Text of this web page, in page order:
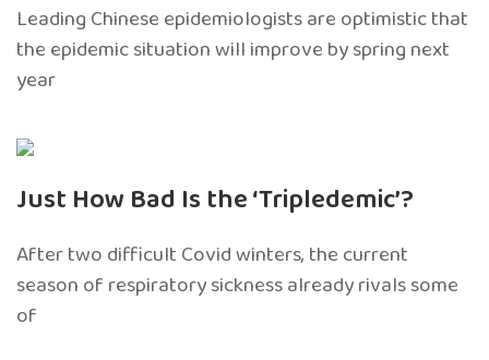
Leading Chinese epidemiologists are optimistic that
the epidemic situation will improve by spring next
year
Just How Bad Is the ‘Tripledemic’?
After two difficult Covid winters, the current
season of respiratory sickness already rivals some
of